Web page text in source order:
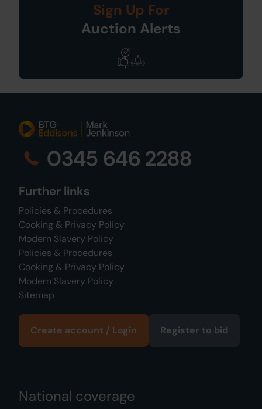
Sign Up For
Auction Alerts
0345 646 2288
Further links
Policies & Procedures
Cooking & Privacy Policy
Modern Slavery Policy
Policies & Procedures
Cooking & Privacy Policy
Modern Slavery Policy
Sitemap
Create account / Login Register to bid
National coverage